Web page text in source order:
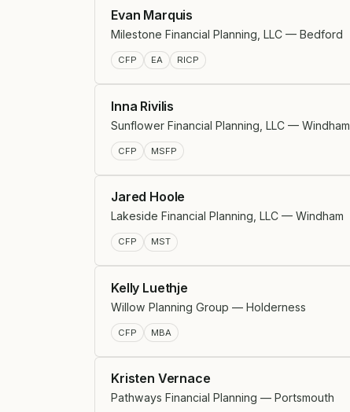
Evan Marquis
Milestone Financial Planning, LLC — Bedford
CFP EA RICP
Inna Rivilis
Sunflower Financial Planning, LLC — Windham
CFP MSFP
Jared Hoole
Lakeside Financial Planning, LLC — Windham
CFP MST
Kelly Luethje
Willow Planning Group — Holderness
CFP MBA
Kristen Vernace
Pathways Financial Planning — Portsmouth